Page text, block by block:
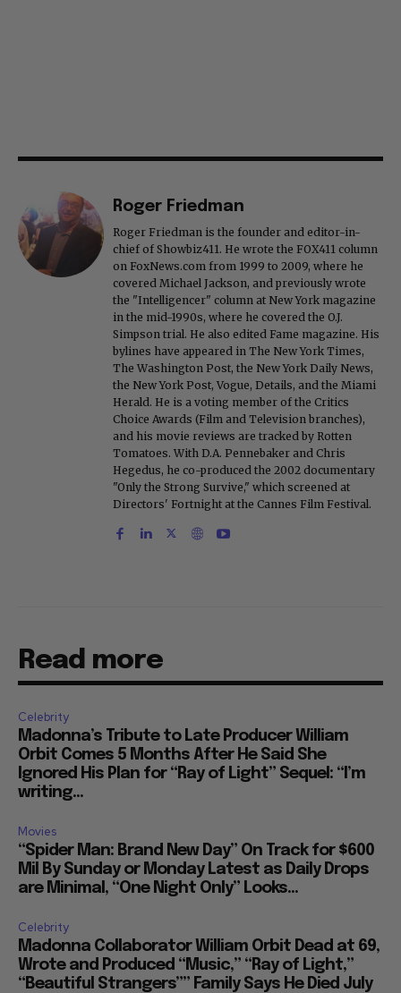
Roger Friedman
Roger Friedman is the founder and editor-in-
chief of Showbiz411. He wrote the FOX411 column
on FoxNews.com from 1999 to 2009, where he
covered Michael Jackson, and previously wrote
the "Intelligencer" column at New York magazine
in the mid-1990s, where he covered the O.J.
Simpson trial. He also edited Fame magazine. His
bylines have appeared in The New York Times,
The Washington Post, the New York Daily News,
the New York Post, Vogue, Details, and the Miami
Herald. He is a voting member of the Critics
Choice Awards (Film and Television branches),
and his movie reviews are tracked by Rotten
Tomatoes. With D.A. Pennebaker and Chris
Hegedus, he co-produced the 2002 documentary
"Only the Strong Survive," which screened at
Directors' Fortnight at the Cannes Film Festival.
Read more
Celebrity
Madonna’s Tribute to Late Producer William
Orbit Comes 5 Months After He Said She
Ignored His Plan for “Ray of Light” Sequel: “I’m
writing...
Movies
“Spider Man: Brand New Day” On Track for $600
Mil By Sunday or Monday Latest as Daily Drops
are Minimal, “One Night Only” Looks...
Celebrity
Madonna Collaborator William Orbit Dead at 69,
Wrote and Produced “Music,” “Ray of Light,”
“Beautiful Strangers”” Family Says He Died July